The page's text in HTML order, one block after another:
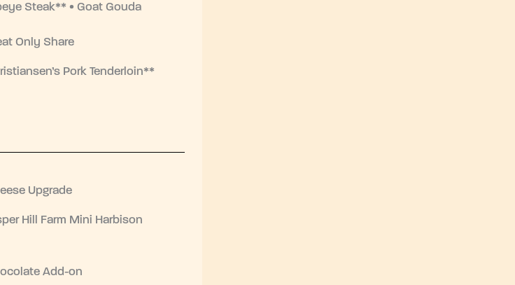
Steak** • Goat Gouda
Only Share
Pork Tenderloin**
Upgrade
Hill Farm Mini Harbison
Add-on